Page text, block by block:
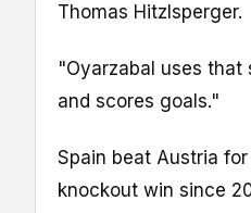
Thomas Hitzlsperger.
"Oyarzabal uses that
and scores goals."
Spain beat Austria
knockout win since